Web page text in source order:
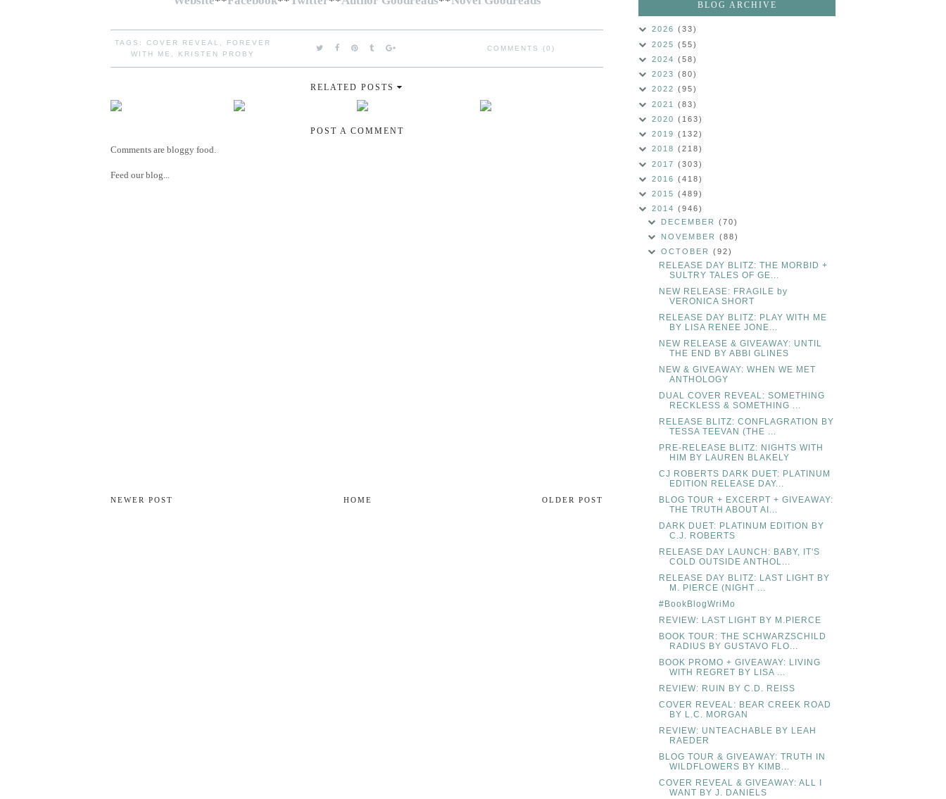
TAGS: COVER REVEAL
FOREVER
WITH ME
KRISTEN PROBY
COMMENTS (0)
RELATED POSTS
POST A COMMENT
Comments are bloggy food.
Feed our blog...
NEWER POST OLDER POST
HOME
BLOG ARCHIVE
2026 (33)
2025 (55)
2024 (58)
2023 (80)
2022 (95)
2021 (83)
2020 (163)
2019 (132)
2018 (218)
2017 (303)
2016 (418)
2015 (489)
2014 (946)
DECEMBER(70)
NOVEMBER(88)
OCTOBER(92)
RELEASE DAY BLITZ: THE MORBID +
SULTRY TALES OF GE...
NEW RELEASE: FRAGILE by
VERONICA SHORT
RELEASE DAY BLITZ: PLAY WITH ME
BY LISA RENEE JONE...
NEW RELEASE & GIVEAWAY: UNTIL
THE END BY ABBI GLINES
NEW & GIVEAWAY: WHEN WE MET
ANTHOLOGY
DUAL COVER REVEAL: SOMETHING
RECKLESS & SOMETHING ...
RELEASE BLITZ: CONFLAGRATION BY
TESSA TEEVAN (THE ...
PRE-RELEASE BLITZ: NIGHTS WITH
HIM BY LAUREN BLAKELY
CJ ROBERTS DARK DUET: PLATINUM
EDITION RELEASE DAY...
BLOG TOUR + EXCERPT + GIVEAWAY:
THE TRUTH ABOUT AI...
DARK DUET: PLATINUM EDITION BY
C.J. ROBERTS
RELEASE DAY LAUNCH: BABY, IT'S
COLD OUTSIDE ANTHOL...
RELEASE DAY BLITZ: LAST LIGHT BY
M. PIERCE (NIGHT ...
#BookBlogWriMo
REVIEW: LAST LIGHT BY M.PIERCE
BOOK TOUR: THE SCHWARZSCHILD
RADIUS BY GUSTAVO FLO...
BOOK PROMO + GIVEAWAY: LIVING
WITH REGRET BY LISA ...
REVIEW: RUIN BY C.D. REISS
COVER REVEAL: BEAR CREEK ROAD
BY L.C. MORGAN
REVIEW: UNTEACHABLE BY LEAH
RAEDER
BLOG TOUR & GIVEAWAY: TRUTH IN
WILDFLOWERS BY KIMB...
COVER REVEAL & GIVEAWAY: ALL I
WANT BY J. DANIELS